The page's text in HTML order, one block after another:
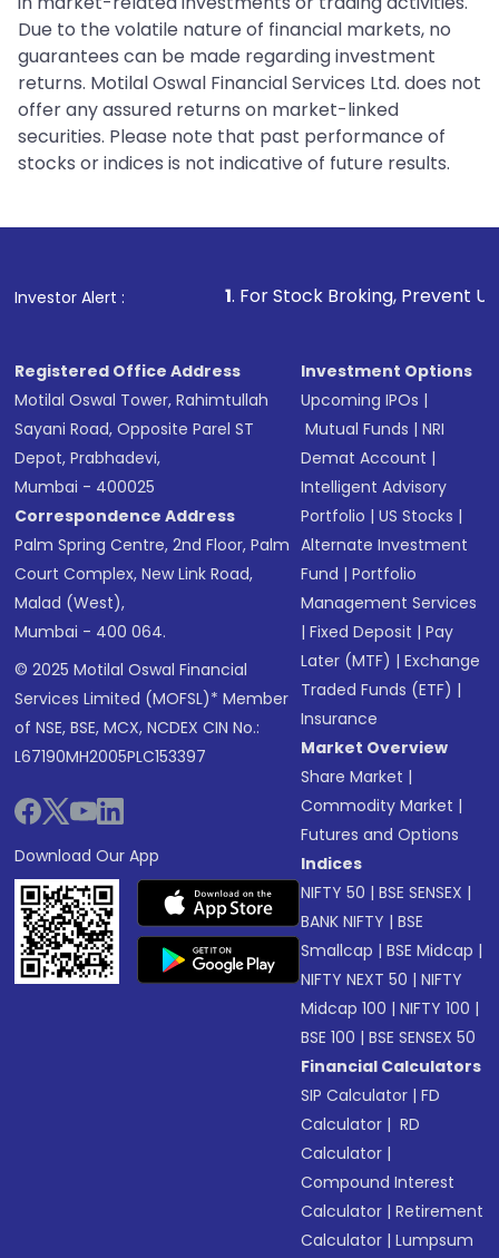
Due to the volatile nature of financial markets, no
guarantees can be made regarding investment
returns. Motilal Oswal Financial Services Ltd. does not
offer any assured returns on market-linked
securities. Please note that past performance of
stocks or indices is not indicative of future results.
Investor Alert :
1. For Stock Broking, Prevent Unauthorized
Registered Office Address
Motilal Oswal Tower, Rahimtullah
Sayani Road, Opposite Parel ST
Depot, Prabhadevi,
Mumbai - 400025
Correspondence Address
Palm Spring Centre, 2nd Floor, Palm
Court Complex, New Link Road,
Malad (West),
Mumbai - 400 064.
© 2025 Motilal Oswal Financial
Services Limited (MOFSL)* Member
of NSE, BSE, MCX, NCDEX CIN No.:
L67190MH2005PLC153397
Download Our App
Investment Options
Upcoming IPOs |
Mutual Funds |NRI
Demat Account |
Intelligent Advisory
Portfolio |US Stocks |
Alternate Investment
Fund |Portfolio
Management Services
|Fixed Deposit |Pay
Later (MTF) |Exchange
Traded Funds (ETF) |
Insurance
Market Overview
Share Market |
Commodity Market |
Futures and Options
Indices
NIFTY 50 |BSE SENSEX |
BANK NIFTY |BSE
Smallcap |BSE Midcap |
NIFTY NEXT 50 |NIFTY
Midcap 100 |NIFTY 100 |
BSE 100 |BSE SENSEX 50
Financial Calculators
SIP Calculator |FD
Calculator | RD
Calculator |
Compound Interest
Calculator |Retirement
Calculator |Lumpsum